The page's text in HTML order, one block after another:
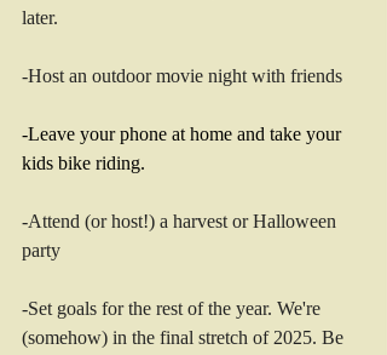
later.
-Host an outdoor movie night with friends
-Leave your phone at home and take your
kids bike riding.
-Attend (or host!) a harvest or Halloween
party
-Set goals for the rest of the year. We're
(somehow) in the final stretch of 2025. Be